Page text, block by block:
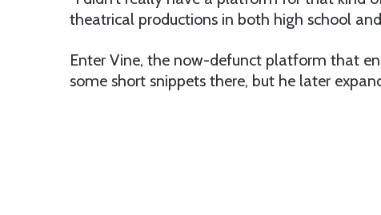
theatrical productions in both high school
Enter Vine, the now-defunct platform that
some short snippets there, but he later